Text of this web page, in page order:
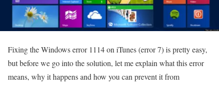
Fixing the Windows error 1114 on iTunes (error 7) is pretty easy,
but before we go into the solution, let me explain what this error
means, why it happens and how you can prevent it from